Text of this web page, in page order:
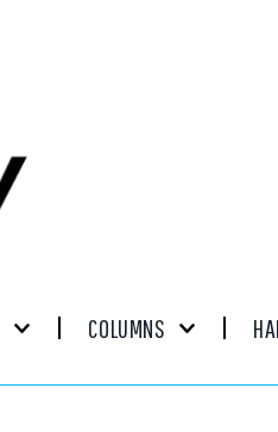
COLUMNS